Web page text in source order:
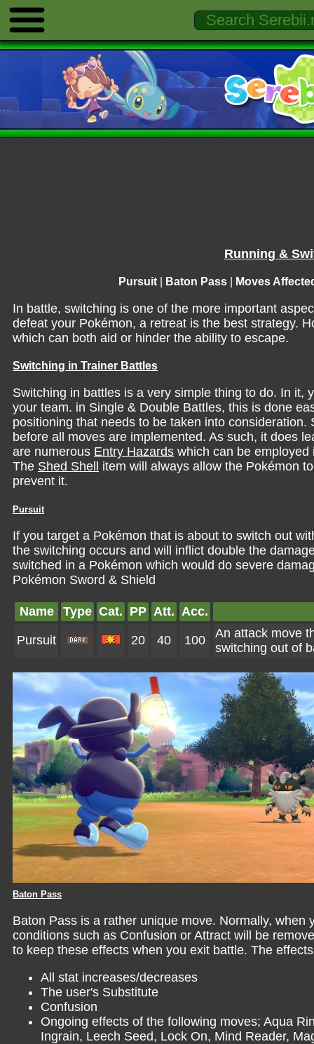
Running &
Pursuit Baton Pass Moves
In battle, switching is one of the more important
defeat your Pokémon, a retreat is the best strategy.
which can both aid or hinder the ability to escape.
Switching in Trainer Battles
Switching in battles is a very simple thing to do. In it,
your team. in Single & Double Battles, this is done
positioning that needs to be taken into
before all moves are implemented. As such, it does
are numerous Entry Hazards which can be
The Shed Shell
item will always allow the Pokémon
prevent it.
Pursuit
If you target a Pokémon that is about to switch out
the switching occurs and will inflict double the
switched in a Pokémon which would do severe
Pokémon Sword & Shield
Name Type Cat. PP Att. Acc.
Pursuit 20 40 100
An attack move
switching out of
Baton Pass
Baton Pass is a rather unique move. Normally,
conditions such as Confusion or Attract will be
to keep these effects when you exit battle. The
All stat increases/decreases
The user's Substitute
Confusion
Ongoing effects of the following moves; Aqua
Ingrain, Leech Seed, Lock On, Mind Reader,